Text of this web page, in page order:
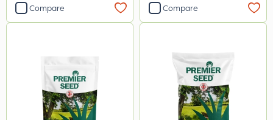
Compare Compare